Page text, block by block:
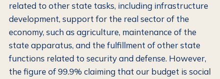
related to other state tasks, including infrastructure
development, support for the real sector of the
economy, such as agriculture, maintenance of the
state apparatus, and the fulfillment of other state
functions related to security and defense. However,
the figure of 99.9% claiming that our budget is social